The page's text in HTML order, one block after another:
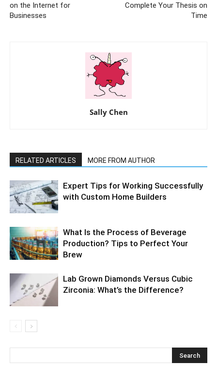
on the Internet for
Businesses
Complete Your Thesis on
Time
Sally Chen
RELATED ARTICLES MORE FROM AUTHOR
Expert Tips for Working Successfully
with Custom Home Builders
What Is the Process of Beverage
Production? Tips to Perfect Your
Brew
Lab Grown Diamonds Versus Cubic
Zirconia: What’s the Difference?